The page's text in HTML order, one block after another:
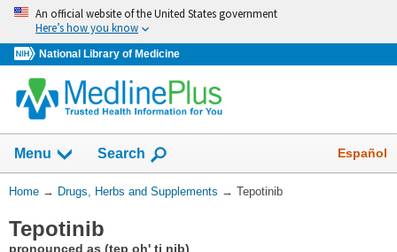
Skip
navigation
An official website of the United States government
Here’s how you know
National Library of Medicine
Menu Show
Search Español
You
Here:
Home → Drugs, Herbs and Supplements → Tepotinib
Tepotinib
pronounced as (tep oh' ti nib)